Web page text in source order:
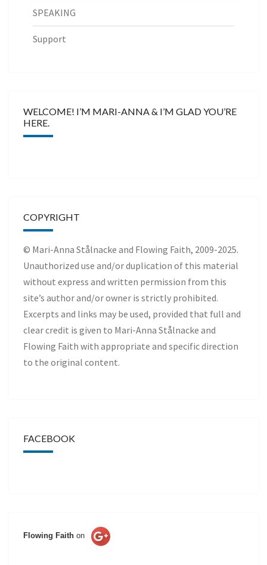
SPEAKING
Support
WELCOME! I’M MARI-ANNA & I’M GLAD YOU’RE
HERE.
COPYRIGHT
© Mari-Anna Stålnacke and Flowing Faith, 2009-2025.
Unauthorized use and/or duplication of this material
without express and written permission from this
site’s author and/or owner is strictly prohibited.
Excerpts and links may be used, provided that full and
clear credit is given to Mari-Anna Stålnacke and
Flowing Faith with appropriate and specific direction
to the original content.
FACEBOOK
Flowing Faith on